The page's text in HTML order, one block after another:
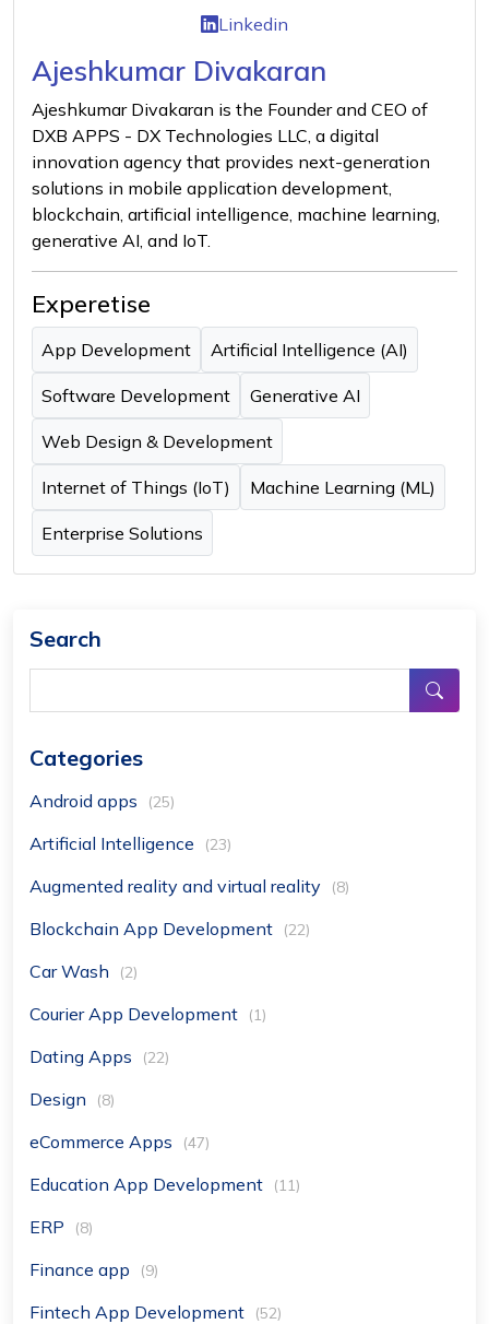
Linkedin
Ajeshkumar Divakaran
Ajeshkumar Divakaran is the Founder and CEO of
DXB APPS - DX Technologies LLC, a digital
innovation agency that provides next-generation
solutions in mobile application development,
blockchain, artificial intelligence, machine learning,
generative AI, and IoT.
Experetise
App Development Artificial Intelligence (AI)
Software Development Generative AI
Web Design & Development
Internet of Things (IoT) Machine Learning (ML)
Enterprise Solutions
Search
Categories
Android apps (25)
Artificial Intelligence (23)
Augmented reality and virtual reality (8)
Blockchain App Development (22)
Car Wash (2)
Courier App Development (1)
Dating Apps (22)
Design (8)
eCommerce Apps (47)
Education App Development (11)
ERP (8)
Finance app (9)
Fintech App Development (52)